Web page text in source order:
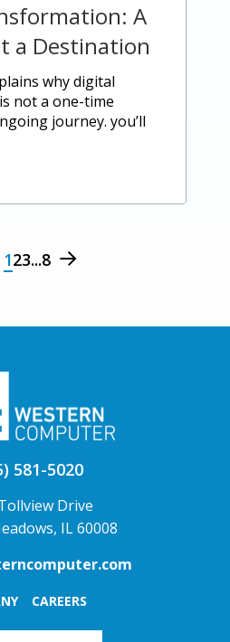
A
a Destination
not a one-time
journey. you’ll
123...8
581-5020
Drive
IL 60008
CAREERS